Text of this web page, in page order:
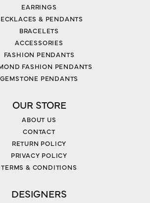
EARRINGS
& PENDANTS
BRACELETS
ACCESSORIES
FASHION PENDANTS
FASHION PENDANTS
GEMSTONE PENDANTS
OUR STORE
ABOUT US
CONTACT
RETURN POLICY
PRIVACY POLICY
TERMS & CONDITIONS
DESIGNERS